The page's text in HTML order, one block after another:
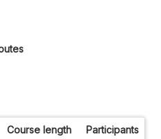
Course length Participants